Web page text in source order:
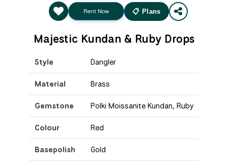
Rent Now 📋 Plans
Majestic Kundan & Ruby Drops
Style Dangler
Material Brass
Gemstone Polki Moissanite Kundan, Ruby
Colour Red
Basepolish Gold